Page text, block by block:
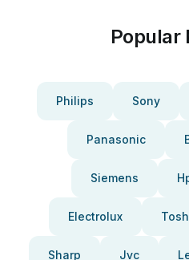
Popular
Philips Sony
Panasonic
Siemens
Electrolux
Sharp Jvc